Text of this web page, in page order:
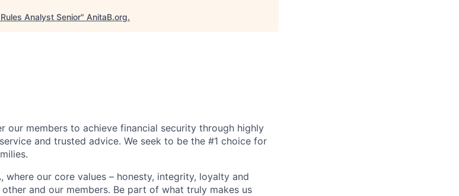
Analyst Senior" AnitaB.org.
our members to achieve financial security through highly
and trusted advice. We seek to be the #1 choice for
where our core values – honesty, integrity, loyalty and
and our members. Be part of what truly makes us